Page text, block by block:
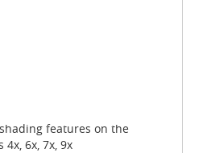
features on the
4x, 6x, 7x, 9x